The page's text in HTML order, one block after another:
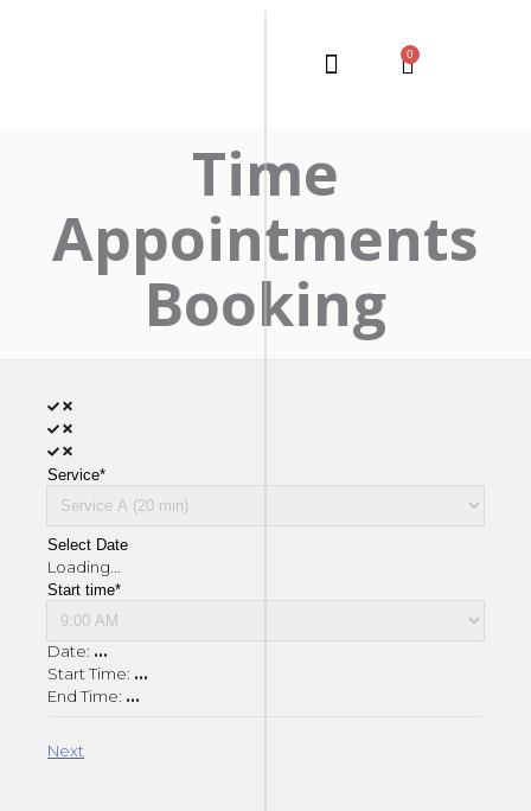
0
Time
Appointments
Booking
Service*
Select Date
Loading...
Start time*
Date: ...
Start Time: ...
End Time: ...
Next